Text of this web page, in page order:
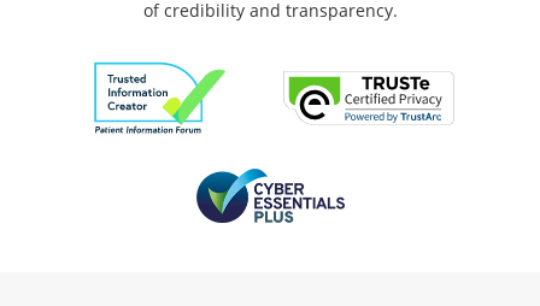
of credibility and transparency.